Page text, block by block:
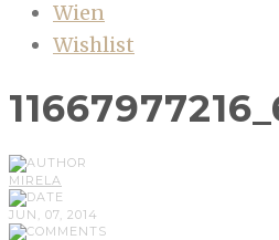
Wien
Wishlist
MIRELA
JUN, 07, 2014